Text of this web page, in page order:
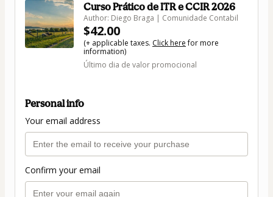
Curso Prático de ITR e CCIR 2026
Author: Diego Braga | Comunidade Contabil
$42.00
(+ applicable taxes. Click herefor more
information)
Último dia de valor promocional
Personal info
Your email address
Confirm your email